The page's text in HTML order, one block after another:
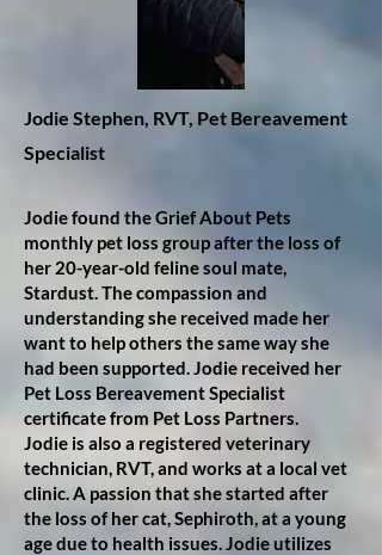
Jodie Stephen, RVT, Pet Bereavement
Specialist
Jodie found the Grief About Pets
monthly pet loss group after the loss of
her 20-year-old feline soul mate,
Stardust. The compassion and
understanding she received made her
want to help others the same way she
had been supported. Jodie received her
Pet Loss Bereavement Specialist
certificate from Pet Loss Partners.
Jodie is also a registered veterinary
technician, RVT, and works at a local vet
clinic. A passion that she started after
the loss of her cat, Sephiroth, at a young
age due to health issues. Jodie utilizes